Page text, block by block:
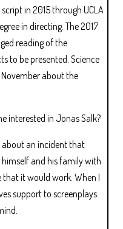
in 2015 through UCLA
in directing. The 2017
reading of the
to be presented. Science
about the
interested in Jonas Salk?
about an incident that
and his family with
that it would work. When I
support to screenplays